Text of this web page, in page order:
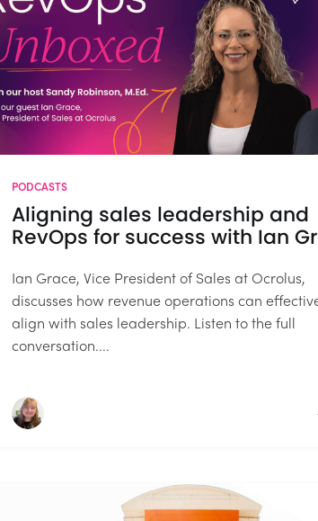
PODCASTS
Aligning sales leadership and
RevOps for success with Ian
Ian Grace, Vice President of Sales at Ocrolus,
discusses how revenue operations can
align with sales leadership. Listen to the full
conversation....